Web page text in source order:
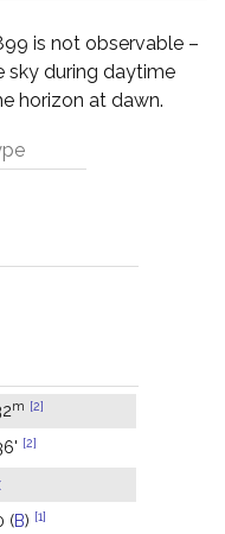
is not observable –
sky during daytime
horizon at dawn.
m [2]
[2]
(B) [1]